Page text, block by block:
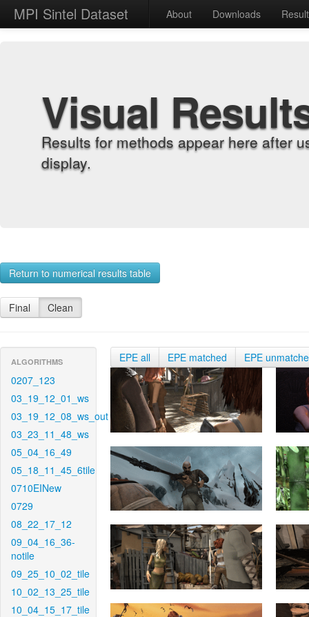
MPI Sintel Dataset About Downloads
Visual
Results for methods appear here after
display.
Return to numerical results table
Final Clean
ALGORITHMS
0207_123
03_19_12_01_ws
03_19_12_08_ws_out
03_23_11_48_ws
05_04_16_49
05_18_11_45_6tile
0710EINew
0729
08_22_17_12
09_04_16_36-
notile
09_25_10_02_tile
10_02_13_25_tile
10_04_15_17_tile
EPE all EPE matched EPE